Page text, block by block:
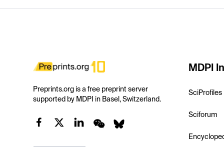
Preprints.org is a free preprint server
supported by MDPI in Basel, Switzerland.
MDPI
SciProfiles
Sciforum